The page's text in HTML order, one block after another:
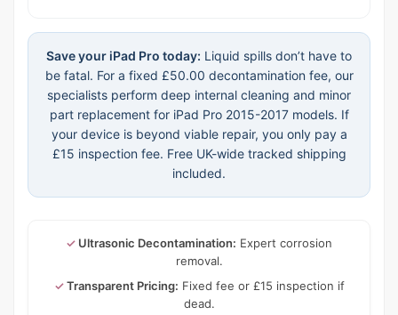
Save your iPad Pro today: Liquid spills don’t have to
be fatal. For a fixed £50.00 decontamination fee, our
specialists perform deep internal cleaning and minor
part replacement for iPad Pro 2015-2017 models. If
your device is beyond viable repair, you only pay a
£15 inspection fee. Free UK-wide tracked shipping
included.
✓ Ultrasonic Decontamination: Expert corrosion
removal.
✓Transparent Pricing: Fixed fee or £15 inspection if
dead.